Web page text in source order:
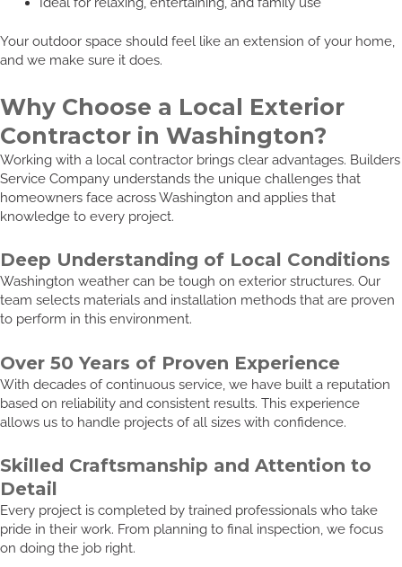
Your outdoor space should feel like an extension of your home,
and we make sure it does.
Why Choose a Local Exterior
Contractor in Washington?
Working with a local contractor brings clear advantages. Builders
Service Company understands the unique challenges that
homeowners face across Washington and applies that
knowledge to every project.
Deep Understanding of Local Conditions
Washington weather can be tough on exterior structures. Our
team selects materials and installation methods that are proven
to perform in this environment.
Over 50 Years of Proven Experience
With decades of continuous service, we have built a reputation
based on reliability and consistent results. This experience
allows us to handle projects of all sizes with confidence.
Skilled Craftsmanship and Attention to
Detail
Every project is completed by trained professionals who take
pride in their work. From planning to final inspection, we focus
on doing the job right.